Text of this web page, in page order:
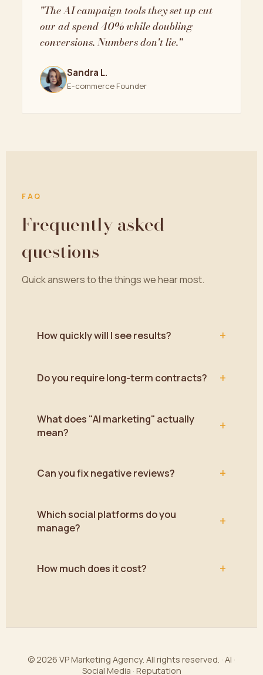
"The AI campaign tools they set up cut
our ad spend 40% while doubling
conversions. Numbers don't lie."
Sandra L.
E-commerce Founder
FAQ
Frequently asked
questions
Quick answers to the things we hear most.
How quickly will I see results? +
Do you require long-term contracts? +
What does "AI marketing" actually
mean?
+
Can you fix negative reviews? +
Which social platforms do you
manage?
+
How much does it cost? +
© 2026 VP Marketing Agency. All rights reserved. · AI ·
Social Media · Reputation